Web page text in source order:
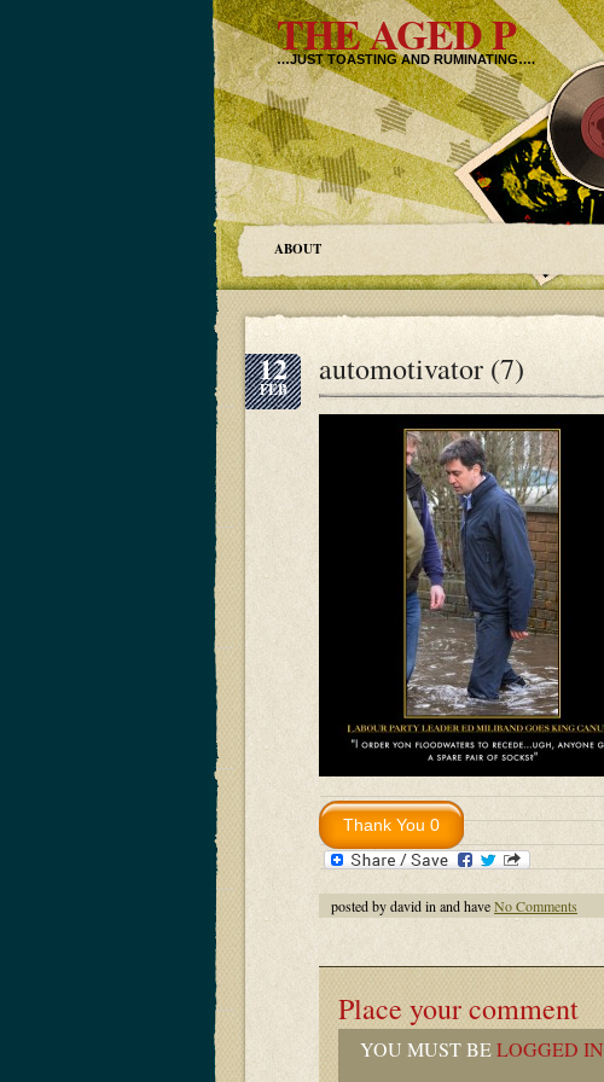
THE AGED P
…JUST TOASTING AND RUMINATING….
ABOUT
12
FEB
automotivator (7)
posted by david in and haveNo Comments
Place your comment
YOU MUST BELOGGED IN